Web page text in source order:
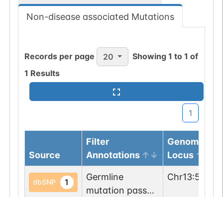
Non-disease associated Mutations
Records per page 20 Showing1 to1 of
1 Results
1
Source
Filter
Annotations
Genomic
Locus
dbSNP 1
Germline
mutation passed
Chr13: